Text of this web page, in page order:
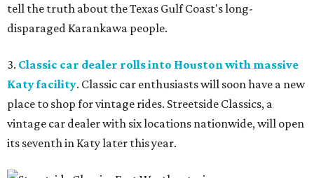
tell the truth about the Texas Gulf Coast's long-
disparaged Karankawa people.
3. Classic car dealer rolls into Houston with massive
Katy facility. Classic car enthusiasts will soon have a new
place to shop for vintage rides. Streetside Classics, a
vintage car dealer with six locations nationwide, will open
its seventh in Katy later this year.